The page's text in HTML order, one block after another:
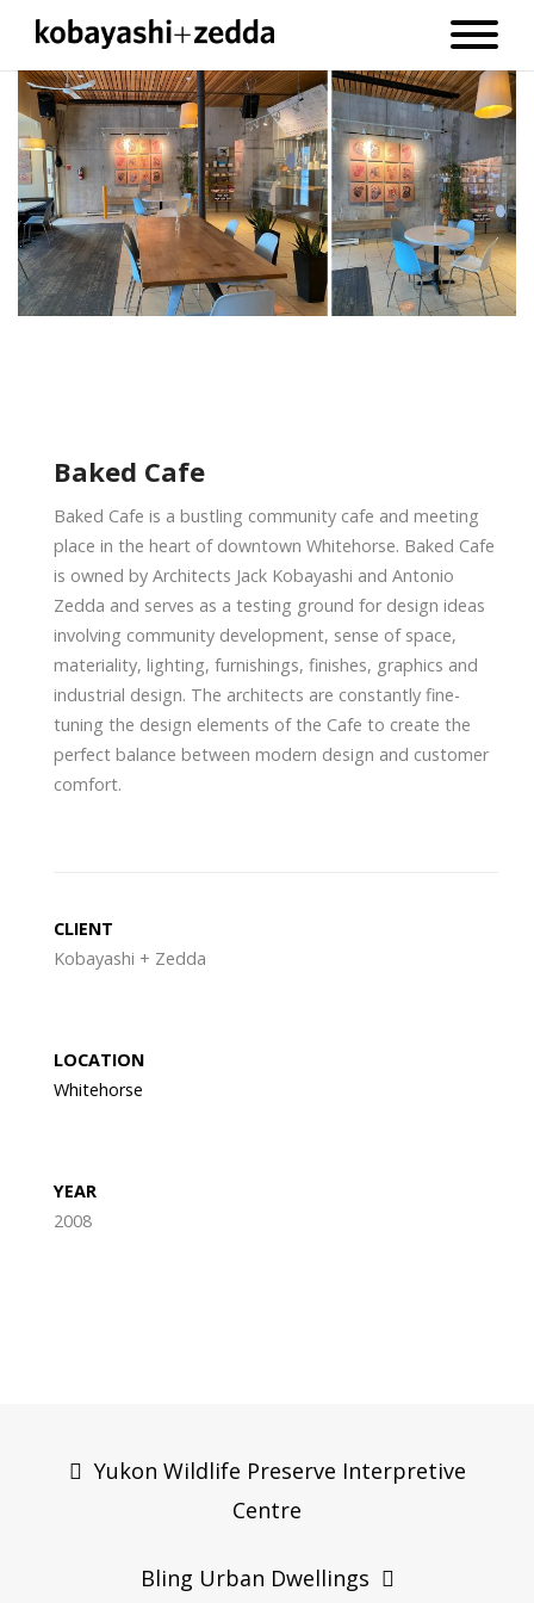
Baked Cafe
Baked Cafe is a bustling community cafe and meeting
place in the heart of downtown Whitehorse. Baked Cafe
is owned by Architects Jack Kobayashi and Antonio
Zedda and serves as a testing ground for design ideas
involving community development, sense of space,
materiality, lighting, furnishings, finishes, graphics and
industrial design. The architects are constantly fine-
tuning the design elements of the Cafe to create the
perfect balance between modern design and customer
comfort.
CLIENT
Kobayashi + Zedda
LOCATION
Whitehorse
YEAR
2008
navigationYukon Wildlife Preserve Interpretive
Centre
Bling Urban Dwellings